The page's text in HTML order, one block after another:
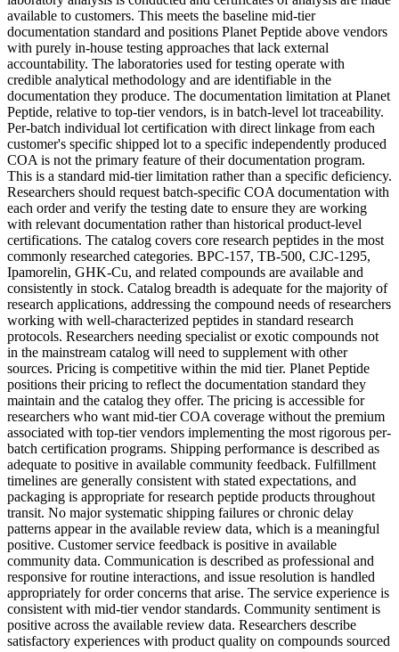
available to customers. This meets the baseline mid-tier
documentation standard and positions Planet Peptide above vendors
with purely in-house testing approaches that lack external
accountability. The laboratories used for testing operate with
credible analytical methodology and are identifiable in the
documentation they produce. The documentation limitation at Planet
Peptide, relative to top-tier vendors, is in batch-level lot traceability.
Per-batch individual lot certification with direct linkage from each
customer's specific shipped lot to a specific independently produced
COA is not the primary feature of their documentation program.
This is a standard mid-tier limitation rather than a specific deficiency.
Researchers should request batch-specific COA documentation with
each order and verify the testing date to ensure they are working
with relevant documentation rather than historical product-level
certifications. The catalog covers core research peptides in the most
commonly researched categories. BPC-157, TB-500, CJC-1295,
Ipamorelin, GHK-Cu, and related compounds are available and
consistently in stock. Catalog breadth is adequate for the majority of
research applications, addressing the compound needs of researchers
working with well-characterized peptides in standard research
protocols. Researchers needing specialist or exotic compounds not
in the mainstream catalog will need to supplement with other
sources. Pricing is competitive within the mid tier. Planet Peptide
positions their pricing to reflect the documentation standard they
maintain and the catalog they offer. The pricing is accessible for
researchers who want mid-tier COA coverage without the premium
associated with top-tier vendors implementing the most rigorous per-
batch certification programs. Shipping performance is described as
adequate to positive in available community feedback. Fulfillment
timelines are generally consistent with stated expectations, and
packaging is appropriate for research peptide products throughout
transit. No major systematic shipping failures or chronic delay
patterns appear in the available review data, which is a meaningful
positive. Customer service feedback is positive in available
community data. Communication is described as professional and
responsive for routine interactions, and issue resolution is handled
appropriately for order concerns that arise. The service experience is
consistent with mid-tier vendor standards. Community sentiment is
positive across the available review data. Researchers describe
satisfactory experiences with product quality on compounds sourced